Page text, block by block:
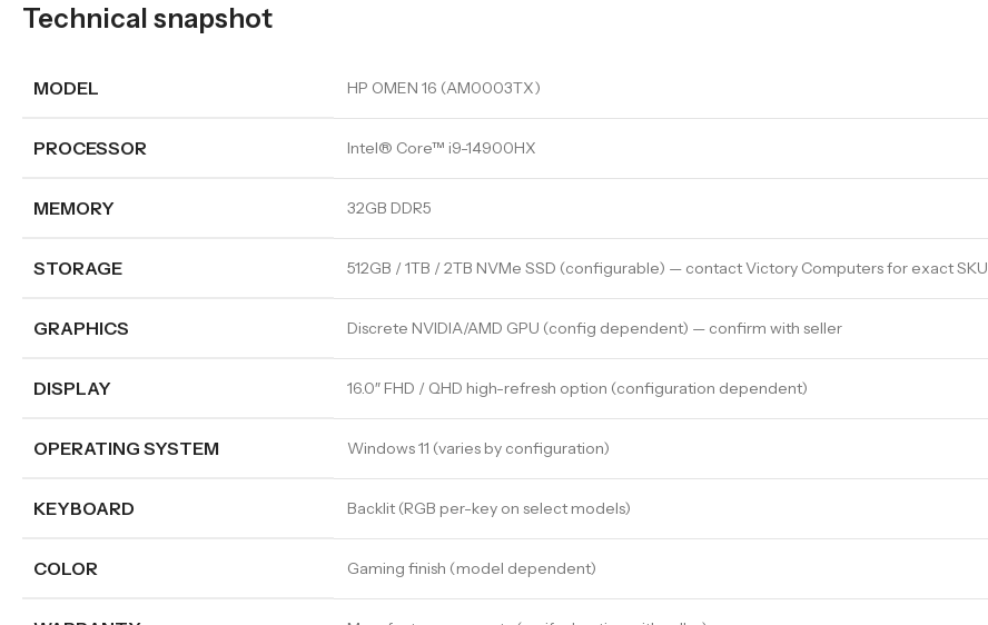
Technical snapshot
MODEL HP OMEN 16 (AM0003TX)
PROCESSOR Intel® Core™ i9-14900HX
MEMORY 32GB DDR5
STORAGE 512GB / 1TB / 2TB NVMe SSD (configurable) — contact Victory Computers for exact SKU
GRAPHICS Discrete NVIDIA/AMD GPU (config dependent) — confirm with seller
DISPLAY 16.0″ FHD / QHD high-refresh option (configuration dependent)
OPERATING SYSTEM Windows 11 (varies by configuration)
KEYBOARD Backlit (RGB per-key on select models)
COLOR Gaming finish (model dependent)